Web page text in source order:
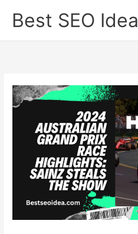
Best SEO Idea